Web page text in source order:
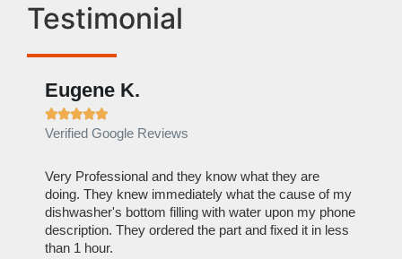
Testimonial
Eugene K.

Verified Google Reviews
Very Professional and they know what they are
doing. They knew immediately what the cause of my
dishwasher's bottom filling with water upon my phone
description. They ordered the part and fixed it in less
than 1 hour.